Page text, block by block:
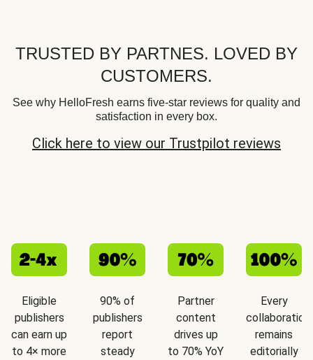
TRUSTED BY PARTNES. LOVED BY
CUSTOMERS.
See why HelloFresh earns five-star reviews for quality and
satisfaction in every box.
Click here to view our Trustpilot reviews
Eligible
publishers
can earn up
to 4× more
90% of
publishers
report
steady
Partner
content
drives up
to 70% YoY
Every
collaboration
remains
editorially